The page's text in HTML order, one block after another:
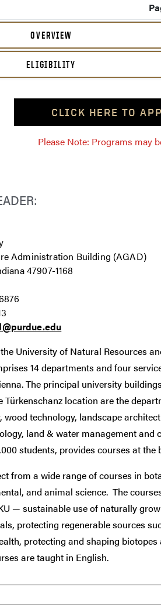
OVERVIEW
ELIGIBILITY
CLICK HERE TO
Please Note: Programs may
Administration Building (AGAD)
47907-1168
University of Natural Resources
14 departments and four
The principal university
Türkenschanz location are the
wood technology, landscape
land & water management
students, provides courses at
from a wide range of courses in
and animal science. The
— sustainable use of naturally
protecting regenerable sources
protecting and shaping
are taught in English.